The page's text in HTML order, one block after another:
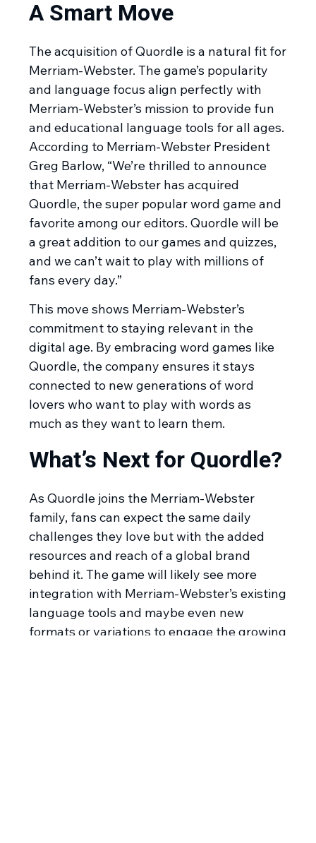
A Smart Move
The acquisition of Quordle is a natural fit for
Merriam-Webster. The game’s popularity
and language focus align perfectly with
Merriam-Webster’s mission to provide fun
and educational language tools for all ages.
According to Merriam-Webster President
Greg Barlow, “We’re thrilled to announce
that Merriam-Webster has acquired
Quordle, the super popular word game and
favorite among our editors. Quordle will be
a great addition to our games and quizzes,
and we can’t wait to play with millions of
fans every day.”
This move shows Merriam-Webster’s
commitment to staying relevant in the
digital age. By embracing word games like
Quordle, the company ensures it stays
connected to new generations of word
lovers who want to play with words as
much as they want to learn them.
What’s Next for Quordle?
As Quordle joins the Merriam-Webster
family, fans can expect the same daily
challenges they love but with the added
resources and reach of a global brand
behind it. The game will likely see more
integration with Merriam-Webster’s existing
language tools and maybe even new
formats or variations to engage the growing